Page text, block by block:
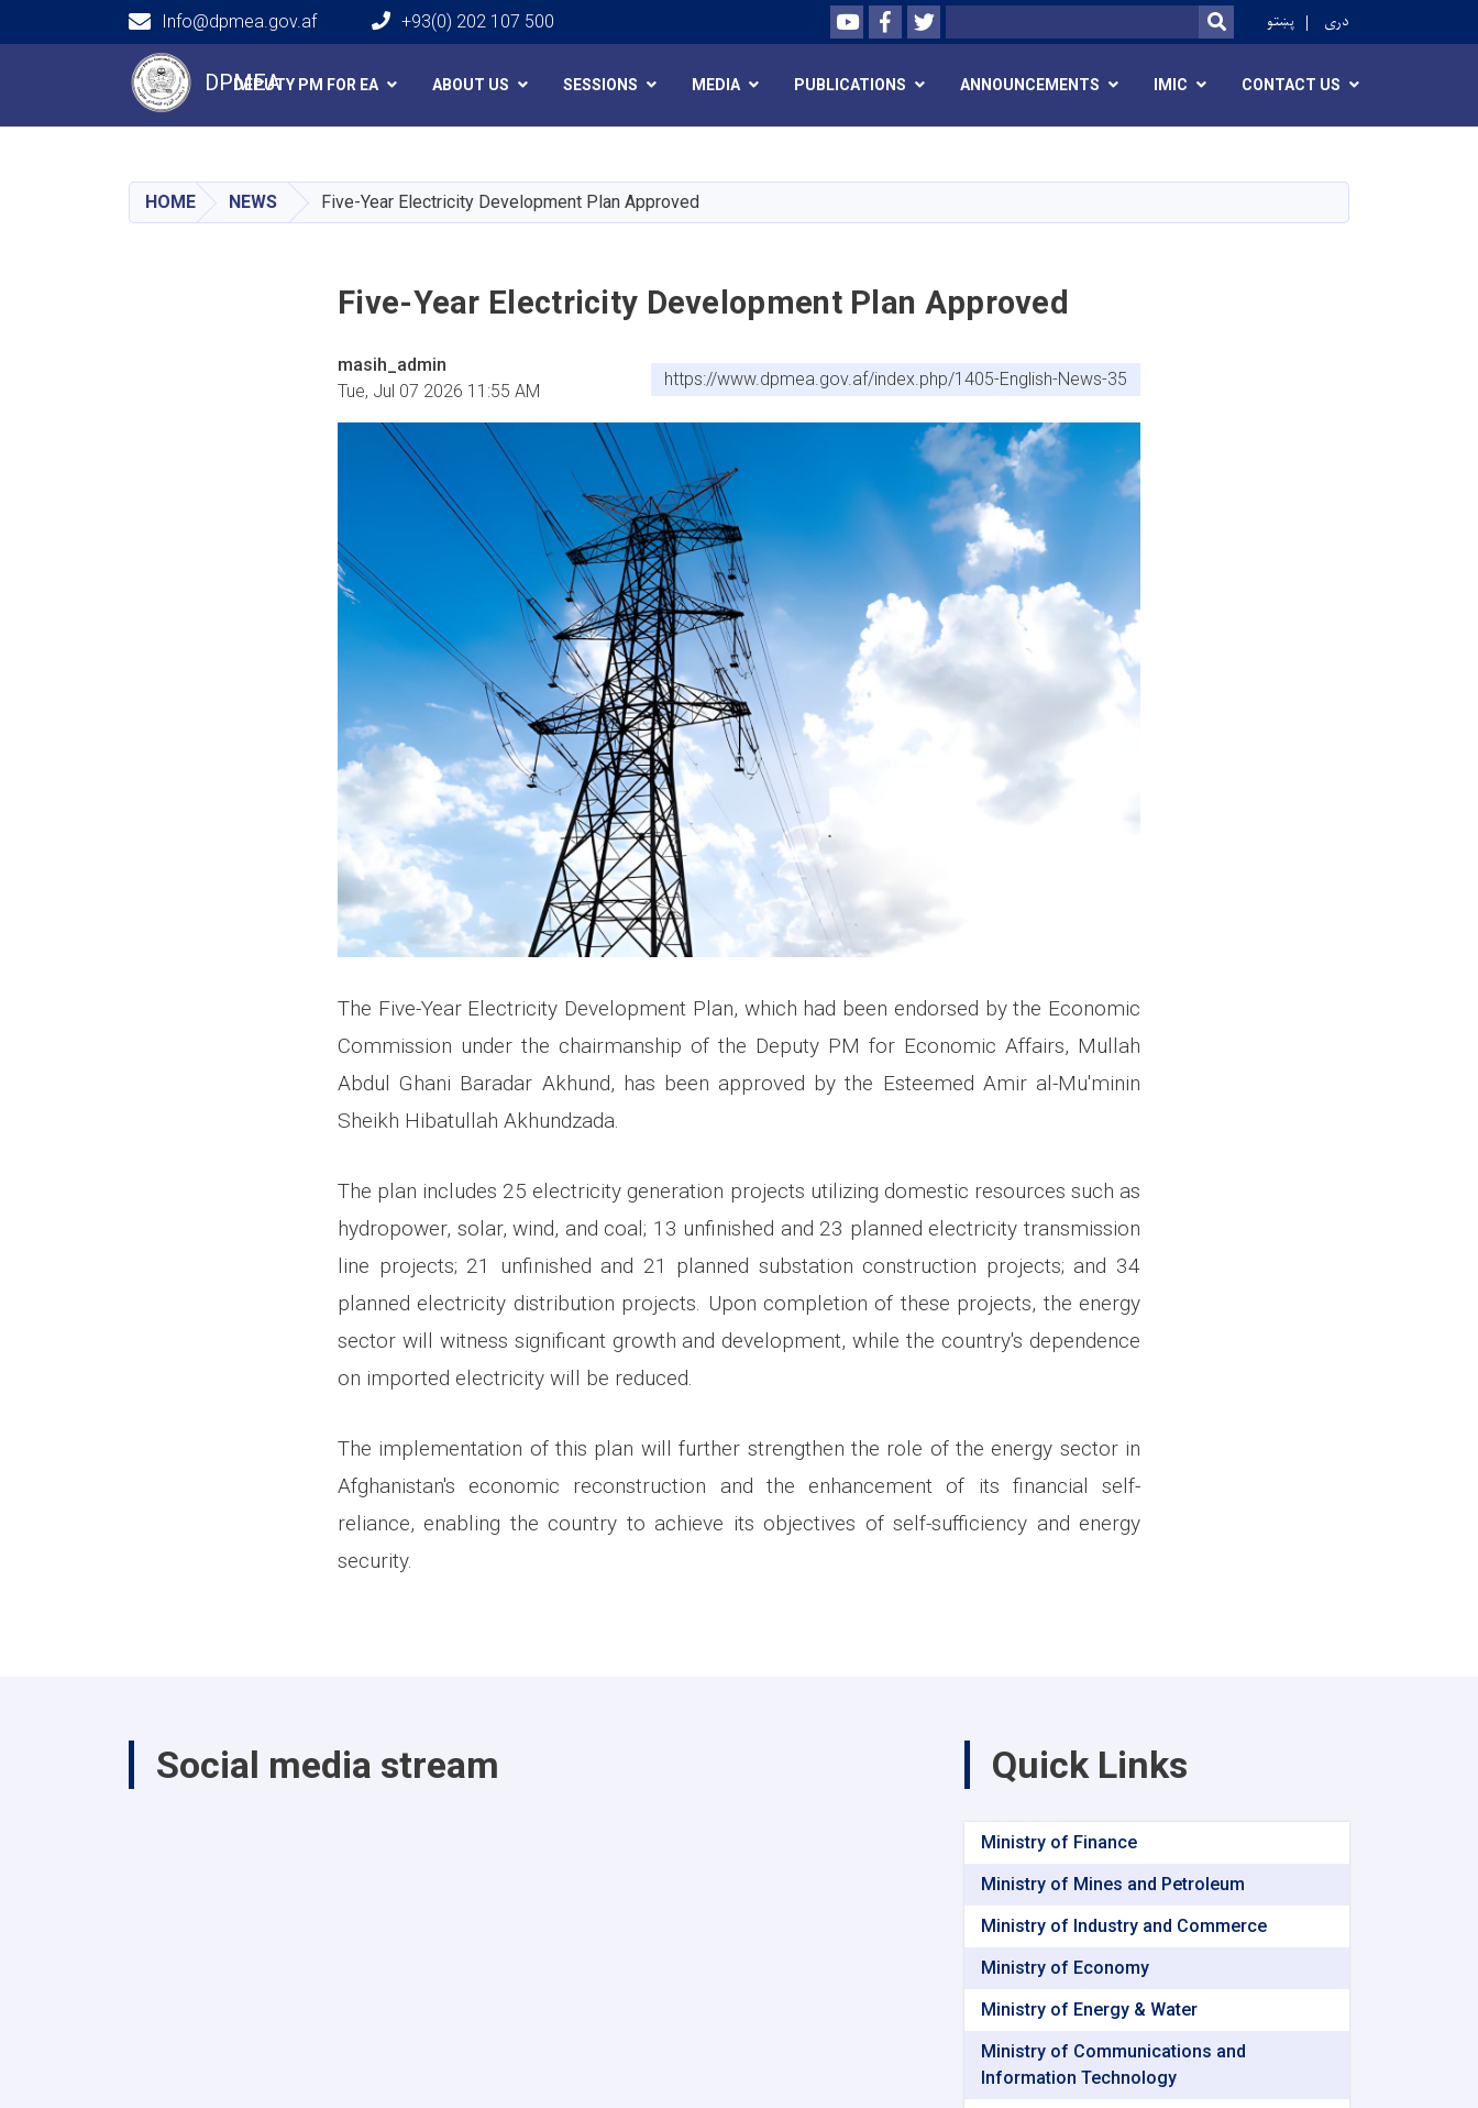
content
DPMEA
Info@dpmea.gov.af +93(0) 202 107 500 YoutubeFacebookTwitter
Search SEARCH
پښتو دری
Main navigation
DEPUTY PM FOR EA ABOUT US SESSIONS MEDIA PUBLICATIONS ANNOUNCEMENTS IMIC CONTACT US
HOME NEWS Five-Year Electricity Development Plan Approved
Five-Year Electricity Development Plan Approved
masih_admin
Tue, Jul 07 2026 11:55 AM
https://www.dpmea.gov.af/index.php/1405-English-News-35
The Five-Year Electricity Development Plan, which had been endorsed by the Economic
Commission under the chairmanship of the Deputy PM for Economic Affairs, Mullah
Abdul Ghani Baradar Akhund, has been approved by the Esteemed Amir al-Mu'minin
Sheikh Hibatullah Akhundzada.
The plan includes 25 electricity generation projects utilizing domestic resources such as
hydropower, solar, wind, and coal; 13 unfinished and 23 planned electricity transmission
line projects; 21 unfinished and 21 planned substation construction projects; and 34
planned electricity distribution projects. Upon completion of these projects, the energy
sector will witness significant growth and development, while the country's dependence
on imported electricity will be reduced.
The implementation of this plan will further strengthen the role of the energy sector in
Afghanistan's economic reconstruction and the enhancement of its financial self-
reliance, enabling the country to achieve its objectives of self-sufficiency and energy
security.
Social media stream Quick Links
Ministry of Finance
Ministry of Mines and Petroleum
Ministry of Industry and Commerce
Ministry of Economy
Ministry of Energy & Water
Ministry of Communications and
Information Technology